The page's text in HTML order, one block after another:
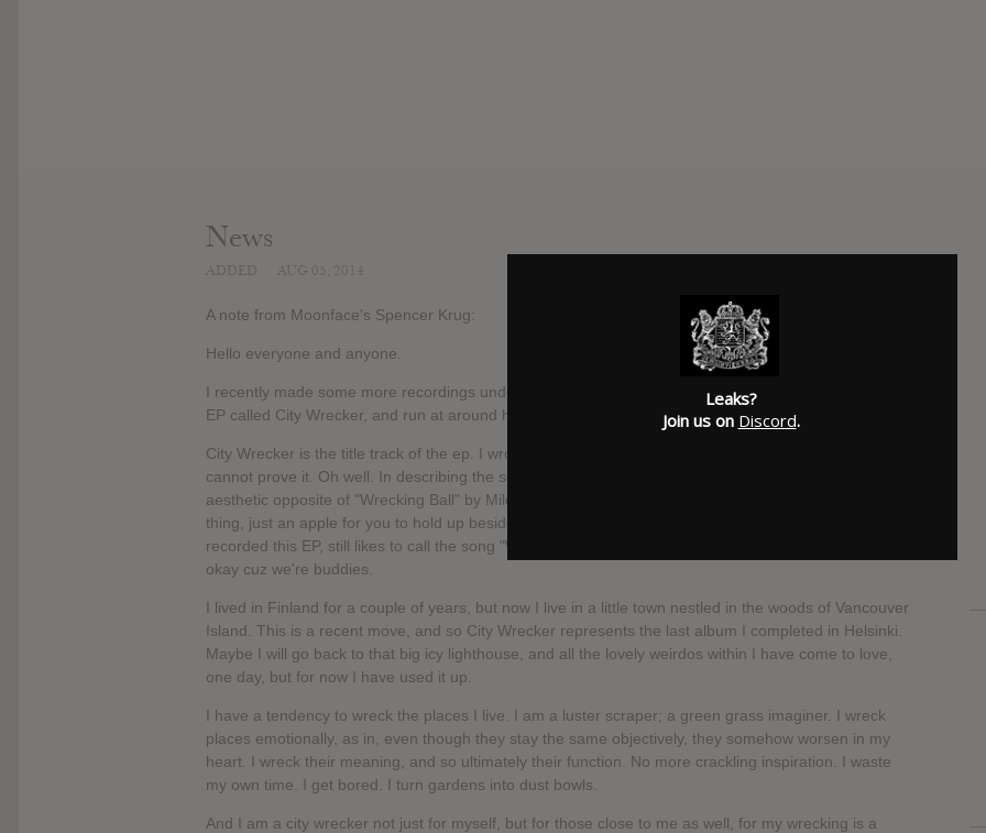
News
A note from Moonface's Spencer Krug:
Hello everyone and anyone.
I recently made some more recordings under the name Moonface, which take the form of a 5 song
EP called City Wrecker, and run at around half an hour.
City Wrecker is the title track of the ep. I wrote it before Miley Cyrus released "Wrecking Ball", but I
cannot prove it. Oh well. In describing the song (and maybe the whole EP) I would say it's the
aesthetic opposite of "Wrecking Ball" by Miley Cyrus, which is not to say that's a good thing or a bad
thing, just an apple for you to hold up beside your orange. Regardless of all that, my friend Eetu, who
recorded this EP, still likes to call the song "Wrecking Ball" and to sometimes call me Miley, but that's
okay cuz we're buddies.
I lived in Finland for a couple of years, but now I live in a little town nestled in the woods of Vancouver
Island. This is a recent move, and so City Wrecker represents the last album I completed in Helsinki.
Maybe I will go back to that big icy lighthouse, and all the lovely weirdos within I have come to love,
one day, but for now I have used it up.
I have a tendency to wreck the places I live. I am a luster scraper; a green grass imaginer. I wreck
places emotionally, as in, even though they stay the same objectively, they somehow worsen in my
heart. I wreck their meaning, and so ultimately their function. No more crackling inspiration. I waste
my own time. I get bored. I turn gardens into dust bowls.
And I am a city wrecker not just for myself, but for those close to me as well, for my wrecking is a
Leaks?
Join us on Discord.